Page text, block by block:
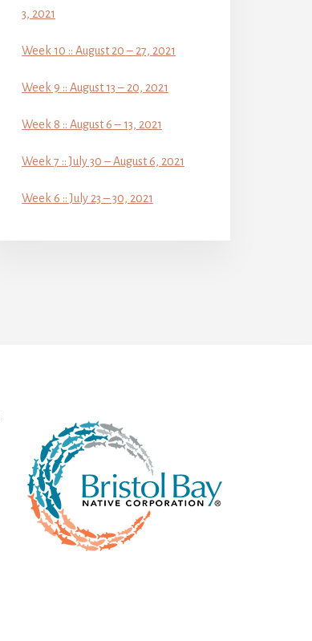
3, 2021
Week 10 :: August 20 – 27, 2021
Week 9 :: August 13 – 20, 2021
Week 8 :: August 6 – 13, 2021
Week 7 :: July 30 – August 6, 2021
Week 6 :: July 23 – 30, 2021